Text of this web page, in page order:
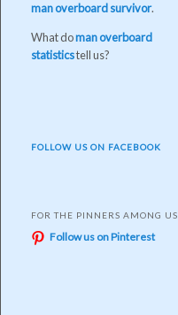
man overboard survivor.
What doman overboard
statisticstell us?
FOLLOW US ON FACEBOOK
FOR THE PINNERS AMONG US
Follow us on Pinterest